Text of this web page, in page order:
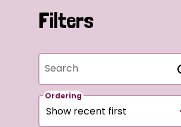
Filters
Search
Ordering